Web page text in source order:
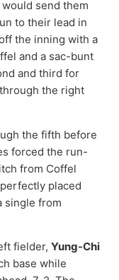
send them
to their lead in
the inning with a
and a sac-bunt
and third for
the right
the fifth before
forced the run-
from Coffel
placed
single from
fielder, Yung-Chi
base while